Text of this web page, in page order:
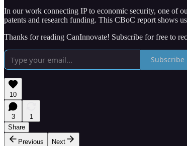
In our work connecting IP to economic security, one of
patents and research funding. This CBoC report shows
Thanks for reading CanInnovate! Subscribe for free to
Subscribe
10
3
1
Share
Previous
Next